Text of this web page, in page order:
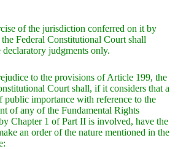
of the jurisdiction conferred on it by
Federal Constitutional Court shall
declaratory judgments only.
to the provisions of Article 199, the
Court shall, if it considers that a
public importance with reference to the
of any of the Fundamental Rights
Chapter 1 of Part II is involved, have the
an order of the nature mentioned in the